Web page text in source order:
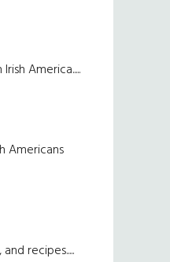
America.....
Americans
recipes.....